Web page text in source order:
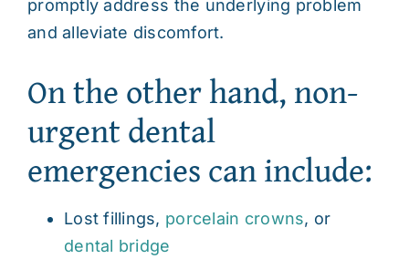
promptly address the underlying problem
and alleviate discomfort.
On the other hand, non-
urgent dental
emergencies can include:
Lost fillings, porcelain crowns, or
dental bridge